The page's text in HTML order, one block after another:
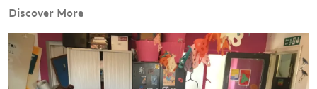
Discover More